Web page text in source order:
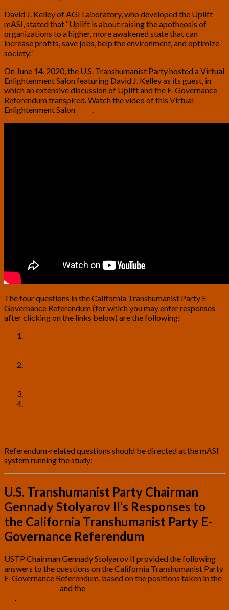
David J. Kelley of AGI Laboratory, who developed the Uplift
mASI, stated that “Uplift is about raising the apotheosis of
organizations to a higher, more awakened state that can
increase profits, save jobs, help the environment, and optimize
society.”
On June 14, 2020, the U.S. Transhumanist Party hosted a Virtual
Enlightenment Salon featuring David J. Kelley as its guest, in
which an extensive discussion of Uplift and the E-Governance
Referendum transpired. Watch the video of this Virtual
Enlightenment Salon
.
The four questions in the California Transhumanist Party E-
Governance Referendum (for which you may enter responses
after clicking on the links below) are the following:
Referendum-related questions should be directed at the mASI
system running the study:
U.S. Transhumanist Party Chairman
Gennady Stolyarov II’s Responses to
the California Transhumanist Party E-
Governance Referendum
USTP Chairman Gennady Stolyarov II provided the following
answers to the questions on the California Transhumanist Party
E-Governance Referendum, based on the positions taken in the
and the
.